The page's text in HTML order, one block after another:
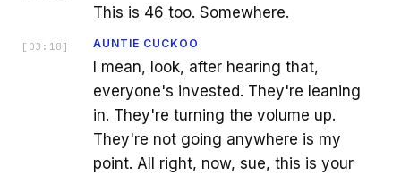
This is 46 too. Somewhere.
[ 03:18 ] AUNTIE CUCKOO
I mean, look, after hearing that,
everyone's invested. They're leaning
in. They're turning the volume up.
They're not going anywhere is my
point. All right, now, sue, this is your